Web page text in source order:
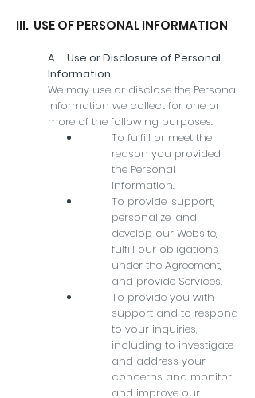
III. USE OF PERSONAL INFORMATION
A. Use or Disclosure of Personal
Information
We may use or disclose the Personal
Information we collect for one or
more of the following purposes:
To fulfill or meet the
reason you provided
the Personal
Information.
To provide, support,
personalize, and
develop our Website,
fulfill our obligations
under the Agreement,
and provide Services.
To provide you with
support and to respond
to your inquiries,
including to investigate
and address your
concerns and monitor
and improve our